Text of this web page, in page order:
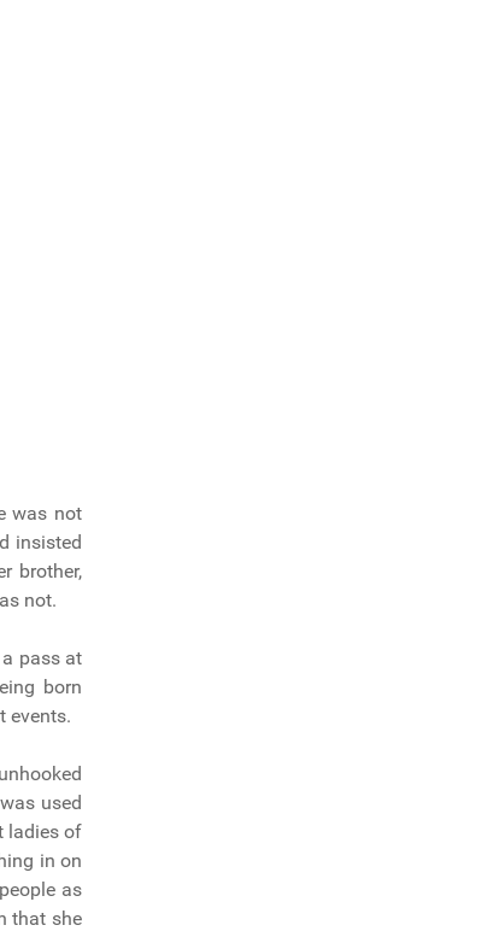
was not
insisted
brother,
not.
pass at
born
events.
used
ladies of
in on
as
that she